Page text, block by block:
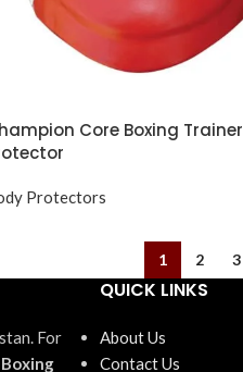
Core Boxing Trainer
Protectors
1 2 3
For
Boxing
QUICK LINKS
About Us
Contact Us